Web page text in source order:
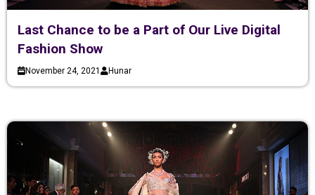
Last Chance to be a Part of Our Live Digital
Fashion Show
November 24, 2021 Hunar